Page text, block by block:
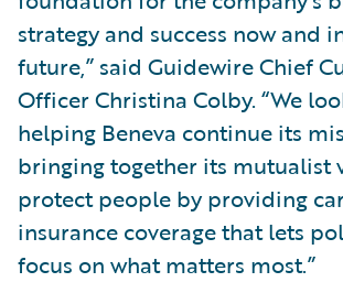
strategy and success now and
future,” said Guidewire Chief
Officer Christina Colby. “We
helping Beneva continue its
bringing together its mutualist
protect people by providing
insurance coverage that lets
focus on what matters most.”